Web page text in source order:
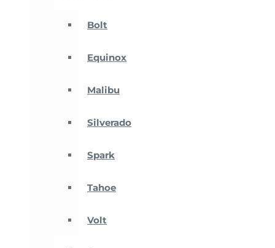
Bolt
Equinox
Malibu
Silverado
Spark
Tahoe
Volt